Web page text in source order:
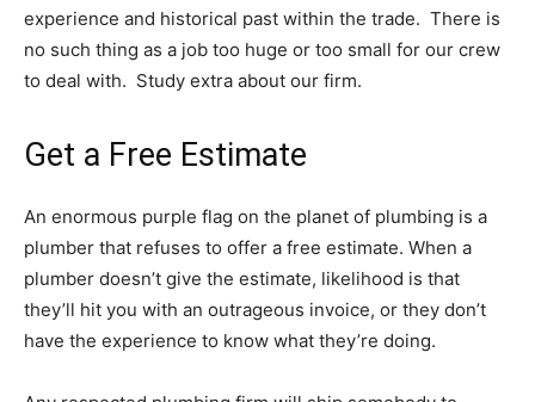
experience and historical past within the trade. There is
no such thing as a job too huge or too small for our crew
to deal with. Study extra about our firm.
Get a Free Estimate
An enormous purple flag on the planet of plumbing is a
plumber that refuses to offer a free estimate. When a
plumber doesn’t give the estimate, likelihood is that
they’ll hit you with an outrageous invoice, or they don’t
have the experience to know what they’re doing.